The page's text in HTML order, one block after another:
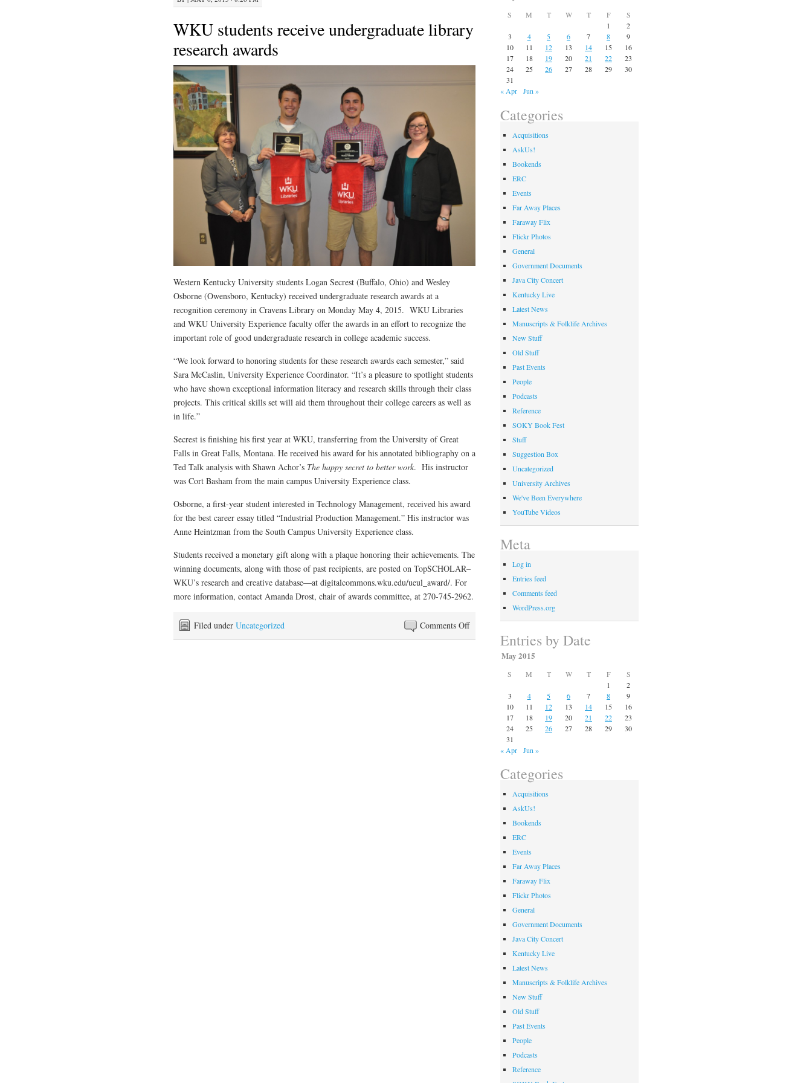
WKU students receive undergraduate library
research awards
Western Kentucky University students Logan Secrest (Buffalo, Ohio) and Wesley
Osborne (Owensboro, Kentucky) received undergraduate research awards at a
recognition ceremony in Cravens Library on Monday May 4, 2015. WKU Libraries
and WKU University Experience faculty offer the awards in an effort to recognize the
important role of good undergraduate research in college academic success.
“We look forward to honoring students for these research awards each semester,” said
Sara McCaslin, University Experience Coordinator. “It’s a pleasure to spotlight students
who have shown exceptional information literacy and research skills through their class
projects. This critical skills set will aid them throughout their college careers as well as
in life.”
Secrest is finishing his first year at WKU, transferring from the University of Great
Falls in Great Falls, Montana. He received his award for his annotated bibliography on a
Ted Talk analysis with Shawn Achor’s The happy secret to better work. His instructor
was Cort Basham from the main campus University Experience class.
Osborne, a first-year student interested in Technology Management, received his award
for the best career essay titled “Industrial Production Management.” His instructor was
Anne Heintzman from the South Campus University Experience class.
Students received a monetary gift along with a plaque honoring their achievements. The
winning documents, along with those of past recipients, are posted on TopSCHOLAR–
WKU’s research and creative database—at digitalcommons.wku.edu/ueul_award/. For
more information, contact Amanda Drost, chair of awards committee, at 270-745-2962.
Comments Offon
WKU
undergraduate
Filed under Uncategorized
S M T W T F
S
1
2
3
4 5 6 7 8
9
10
11 12 13 14 15
16
17
18 19 20 21 22
23
24
25 26 27 28 29
30
31
« Apr
Jun »
Categories
Acquisitions
AskUs!
Bookends
ERC
Events
Far Away Places
Faraway Flix
Flickr Photos
General
Government Documents
Java City Concert
Kentucky Live
Latest News
Manuscripts & Folklife Archives
New Stuff
Old Stuff
Past Events
People
Podcasts
Reference
SOKY Book Fest
Stuff
Suggestion Box
Uncategorized
University Archives
We've Been Everywhere
YouTube Videos
Meta
Log in
Entries feed
Comments feed
WordPress.org
Entries by Date
May 2015
S M T W T F
S
1
2
3
4 5 6 7 8
9
10
11 12 13 14 15
16
17
18 19 20 21 22
23
24
25 26 27 28 29
30
31
« Apr
Jun »
Categories
Acquisitions
AskUs!
Bookends
ERC
Events
Far Away Places
Faraway Flix
Flickr Photos
General
Government Documents
Java City Concert
Kentucky Live
Latest News
Manuscripts & Folklife Archives
New Stuff
Old Stuff
Past Events
People
Podcasts
Reference